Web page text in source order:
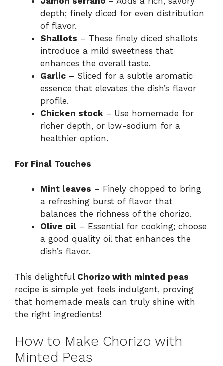
depth; finely diced for even distribution
of flavor.
Shallots – These finely diced shallots
introduce a mild sweetness that
enhances the overall taste.
Garlic – Sliced for a subtle aromatic
essence that elevates the dish’s flavor
profile.
Chicken stock – Use homemade for
richer depth, or low-sodium for a
healthier option.
For Final Touches
Mint leaves – Finely chopped to bring
a refreshing burst of flavor that
balances the richness of the chorizo.
Olive oil – Essential for cooking; choose
a good quality oil that enhances the
dish’s flavor.
This delightful Chorizo with minted peas
recipe is simple yet feels indulgent, proving
that homemade meals can truly shine with
the right ingredients!
How to Make Chorizo with
Minted Peas